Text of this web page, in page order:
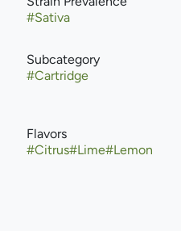
#Sativa
Subcategory
#Cartridge
Flavors
#Citrus#Lime#Lemon